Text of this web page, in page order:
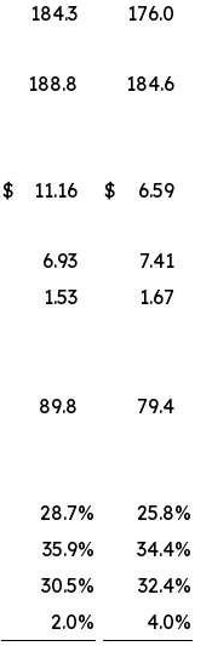
184.3
176.0
188.8 184.6
$ 11.16 $
6.59
6.93
7.41
1.53 1.67
89.8
79.4
28.7% 25.8%
35.9% 34.4%
30.5% 32.4%
2.0% 4.0%